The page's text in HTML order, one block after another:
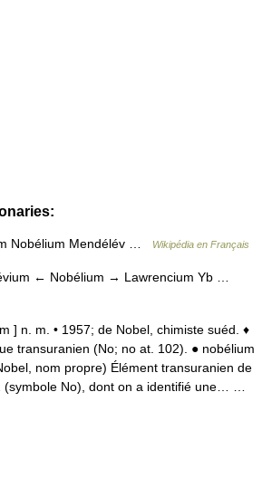
Nobélium Mendélév … Wikipédia en Français
← Nobélium → Lawrencium Yb …
] n. m. • 1957; de Nobel, chimiste suéd. ♦
transuranien (No; no at. 102). ● nobélium
nom propre) Élément transuranien de
(symbole No), dont on a identifié une… …